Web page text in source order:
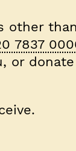
other
7837
or